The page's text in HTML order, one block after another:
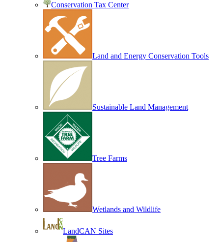
Conservation Tax Center
Land and Energy Conservation Tools
Sustainable Land Management
Tree Farms
Wetlands and Wildlife
LandCAN Sites